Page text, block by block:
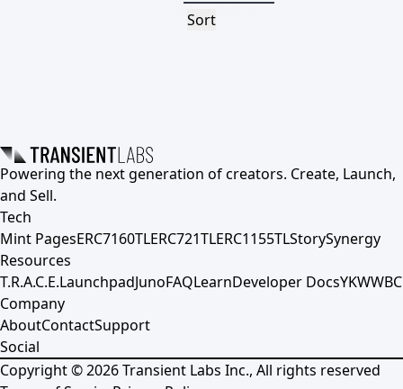
Sort
Powering the next generation of creators. Create, Launch,
and Sell.
Tech
Mint PagesERC7160TLERC721TLERC1155TLStorySynergy
Resources
T.R.A.C.E.LaunchpadJunoFAQLearnDeveloper DocsYKWWBC
Company
AboutContactSupport
Social
Copyright ©2026Transient Labs Inc., All rights reserved